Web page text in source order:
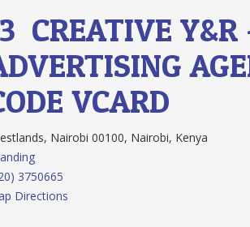
CREATIVE
VCARD
Nairobi 00100, Nairobi, Kenya
3750665
Directions